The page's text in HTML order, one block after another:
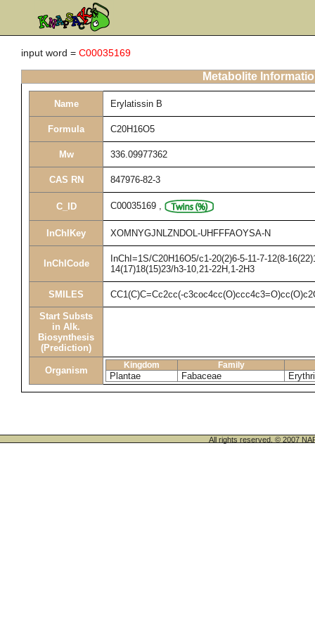
input word = C00035169
Metabolite
Name Erylatissin B
Formula C20H16O5
Mw 336.09977362
CAS RN 847976-82-3
C_ID C00035169 ,
InChIKey XOMNYGJNLZNDOL-UHFFFAOYSA-N
InChICode
InChI=1S/C20H16O5/c1-20(2)6-5-11-7-12(8-
14(17)18(15)23/h3-10,21-22H,1-2H3
SMILES CC1(C)C=Cc2cc(-
Start Substs
in Alk.
Biosynthesis
(Prediction)
Organism Kingdom Family
Plantae Fabaceae
All rights reserved. © 2007